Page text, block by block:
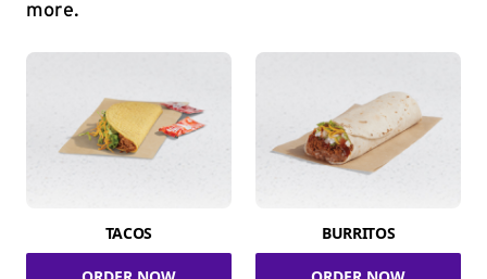
more.
TACOS BURRITOS